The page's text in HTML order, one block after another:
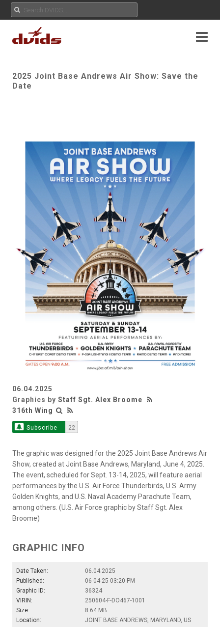
2025 Joint Base Andrews Air Show: Save the
Date
06.04.2025
Graphics by Staff Sgt. Alex Broome
316th Wing
Subscribe 22
The graphic was designed for the 2025 Joint Base Andrews Air
Show, created at Joint Base Andrews, Maryland, June 4, 2025.
The event, scheduled for Sept. 13-14, 2025, will feature aerial
performances by the U.S. Air Force Thunderbirds, U.S. Army
Golden Knights, and U.S. Naval Academy Parachute Team,
among others. (U.S. Air Force graphic by Staff Sgt. Alex
Broome)
GRAPHIC INFO
Date Taken:
06.04.2025
Published:
06-04-25 03:20 PM
Graphic ID:
36324
VIRIN:
250604-F-DO467-1001
Size:
8.64 MB
Location:
JOINT BASE ANDREWS, MARYLAND, US